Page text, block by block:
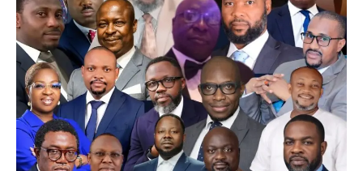
Advocates
of
Nigeria
(SAN)​